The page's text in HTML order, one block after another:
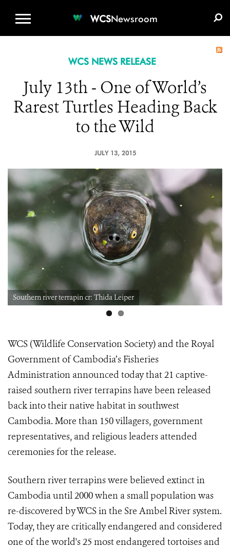
WCSNewsroom
WCS NEWS RELEASE
July 13th - One of World’s
Rarest Turtles Heading Back
to the Wild
JULY 13, 2015
Southern river terrapin cr: Thida Leiper
WCS (Wildlife Conservation Society) and the Royal
Government of Cambodia’s Fisheries
Administration announced today that 21 captive-
raised southern river terrapins have been released
back into their native habitat in southwest
Cambodia. More than 150 villagers, government
representatives, and religious leaders attended
ceremonies for the release.
Southern river terrapins were believed extinct in
Cambodia until 2000 when a small population was
re-discovered by WCS in the Sre Ambel River system.
Today, they are critically endangered and considered
one of the world's 25 most endangered tortoises and